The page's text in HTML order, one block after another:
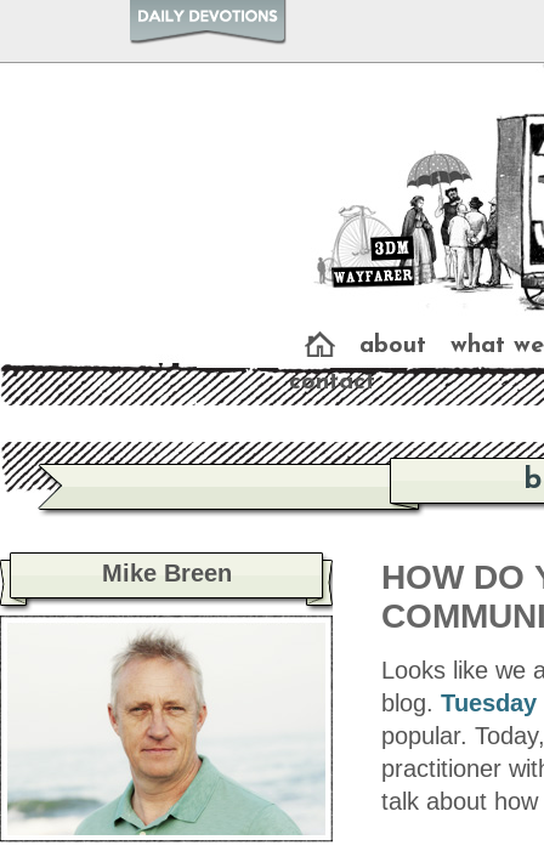
about
what
contact
HOW DO
Looks like we
blog.
popular.
practitioner
talk about
Mike Breen